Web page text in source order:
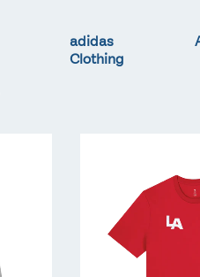
adidas
Clothing
Shirt